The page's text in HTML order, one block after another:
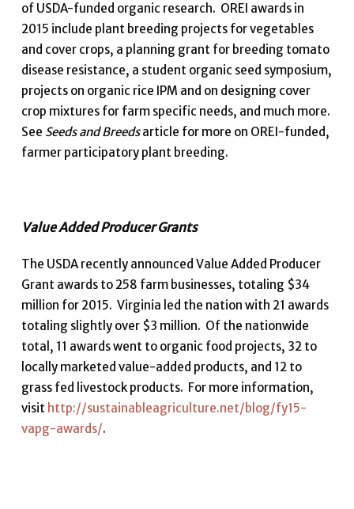
of USDA-funded organic research. OREI awards in
2015 include plant breeding projects for vegetables
and cover crops, a planning grant for breeding tomato
disease resistance, a student organic seed symposium,
projects on organic rice IPM and on designing cover
crop mixtures for farm specific needs, and much more.
See Seeds and Breedsarticle for more on OREI-funded,
farmer participatory plant breeding.
Value Added Producer Grants
The USDA recently announced Value Added Producer
Grant awards to 258 farm businesses, totaling $34
million for 2015. Virginia led the nation with 21 awards
totaling slightly over $3 million. Of the nationwide
total, 11 awards went to organic food projects, 32 to
locally marketed value-added products, and 12 to
grass fed livestock products. For more information,
visit http://sustainableagriculture.net/blog/fy15-
vapg-awards/.